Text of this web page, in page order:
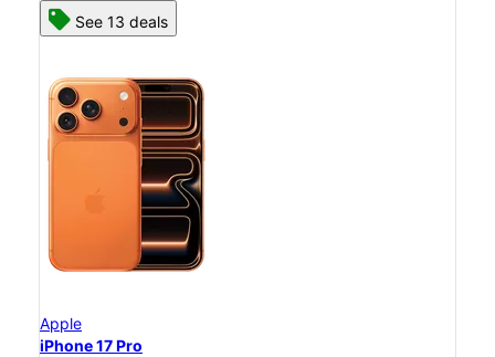
See 13 deals
Apple
iPhone 17 Pro